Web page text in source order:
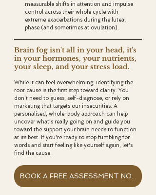
measurable shifts in attention and impulse
control across their whole cycle with
extreme exacerbations during the luteal
phase (and sometimes at ovulation).
Brain fog isn't all in your head, it's
in your hormones, your nutrients,
your sleep, and your stress load.
While it can feel overwhelming, identifying the
root cause is the first step toward clarity. You
don’t need to guess, self-diagnose, or rely on
marketing that targets our insecurities. A
personalised, whole-body approach can help
uncover what’s really going on and guide you
toward the support your brain needs to function
at its best. If you're ready to stop fumbling for
words and start feeling like yourself again, let's
find the cause.